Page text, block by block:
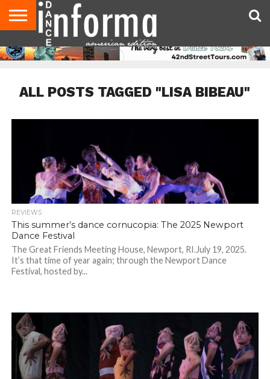
AUDITIONS
EVENTS
GIVEAWAYS!
TIPS &
ADVICE
DANCE
STUDIO
CONTACT
US
ADVERTISE
DIRECTORIES
AUS
MAGAZINE
UK
MAGAZINE
ALL POSTS TAGGED "LISA BIBEAU"
REVIEWS
This summer’s dance cornucopia: The 2025 Newport
Dance Festival
The Great Friends Meeting House, Newport, RI.July 19, 2025.
It’s that time of year again; through the Newport Dance
Festival, hosted by...